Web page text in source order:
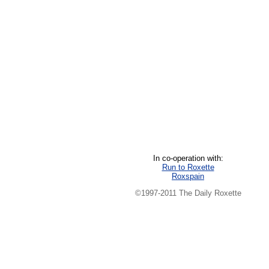
In co-operation with:
Run to Roxette
Roxspain
©1997-2011 The Daily Roxette